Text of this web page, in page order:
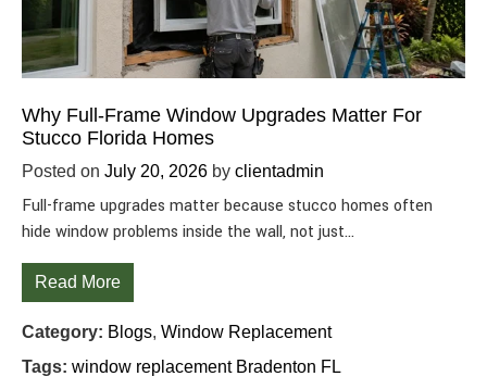
Why Full-Frame Window Upgrades Matter For
Stucco Florida Homes
Posted on July 20, 2026 by clientadmin
Full-frame upgrades matter because stucco homes often
hide window problems inside the wall, not just…
Read More
Category: Blogs, Window Replacement
Tags: window replacement Bradenton FL